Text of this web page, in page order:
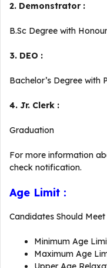
2. Demonstrator :
B.Sc Degree with
3. DEO :
Bachelor’s Degree with
4. Jr. Clerk :
Graduation
For more information
check notification.
Age Limit :
Candidates Should
Minimum Age
Maximum Age